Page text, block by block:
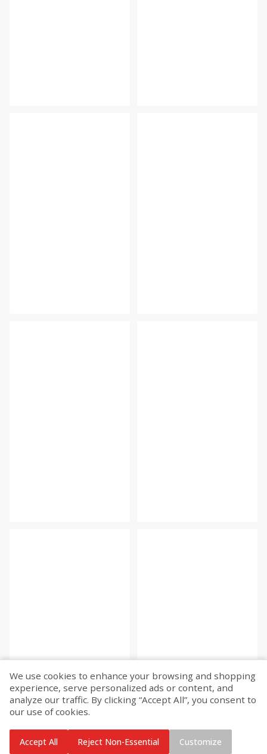
We use cookies to enhance your browsing and shopping
experience, serve personalized ads or content, and
analyze our traffic. By clicking “Accept All”, you consent to
our use of cookies.
Accept All Reject Non-Essential Customize